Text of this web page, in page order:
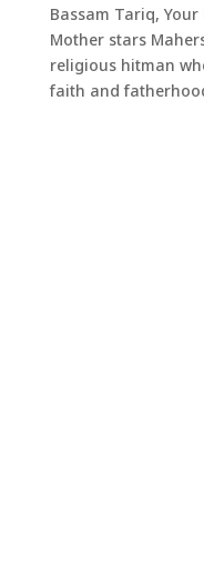
Bassam Tariq,
Mother stars
religious hitman
faith and